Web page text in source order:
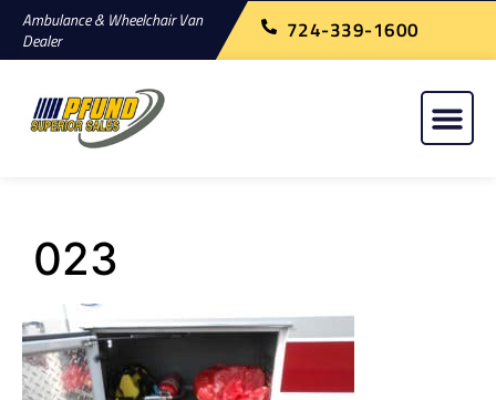
Ambulance & Wheelchair Van
Dealer
724-339-1600
023